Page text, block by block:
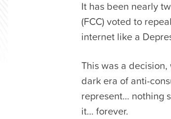
It has been nearly
(FCC) voted to
internet like a
This was a
dark era of anti-
represent… nothing
it… forever.